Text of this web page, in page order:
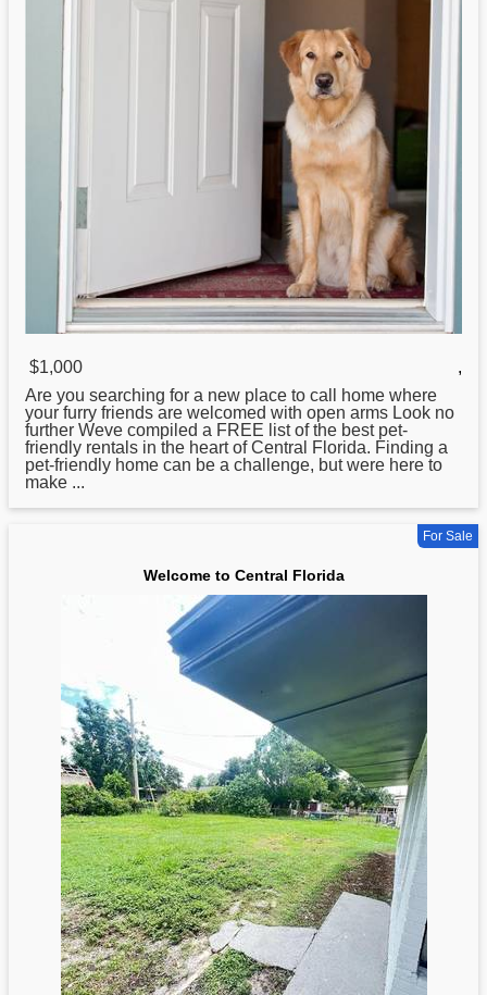
$1,000
,
Are you searching for a new place to call home where
your furry friends are welcomed with open arms Look no
further Weve compiled a FREE list of the best pet-
friendly rentals in the heart ofCentral
Florida. Finding a
pet-friendly home can be a challenge, but were here to
make ...
For Sale
Welcome to Central Florida